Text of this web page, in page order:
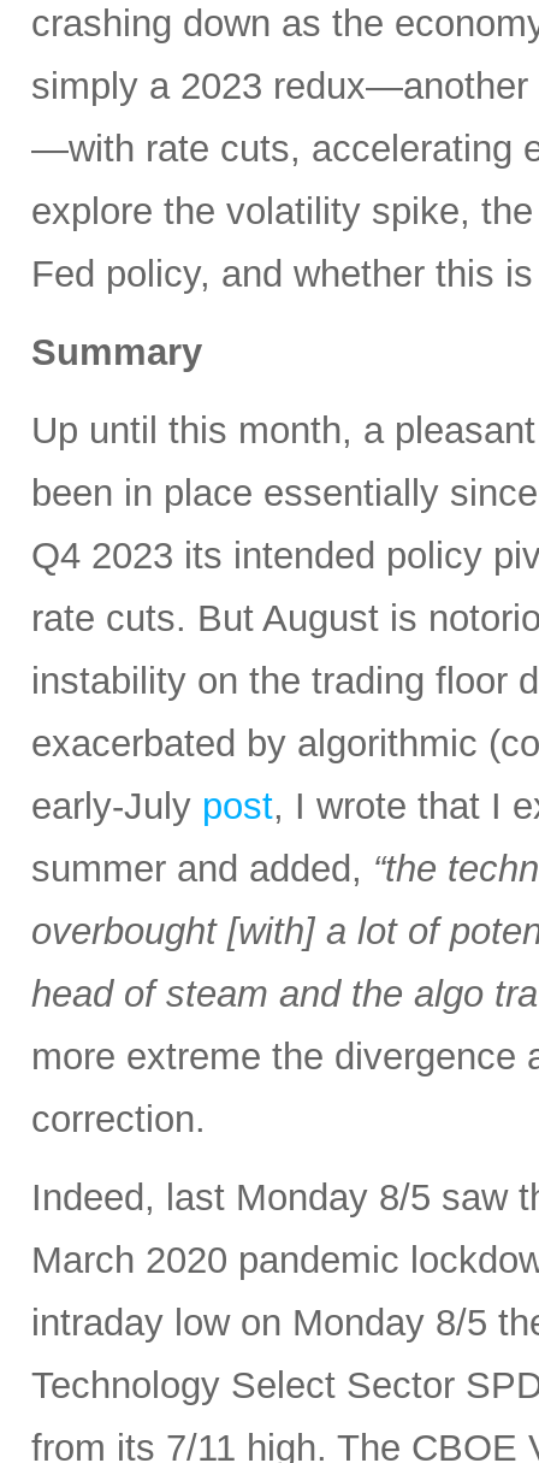
crashing down as the
simply a 2023 redux—another
—with rate cuts, accelerating
explore the volatility spike,
Fed policy, and whether this
Summary
Up until this month, a
been in place essentially
Q4 2023 its intended policy
rate cuts. But August is
instability on the trading floor
exacerbated by algorithmic
early-July post, I wrote that I
summer and added, “the
overbought [with] a lot of
head of steam and the algo
more extreme the divergence
correction.
Indeed, last Monday 8/5 saw
March 2020 pandemic
intraday low on Monday 8/5
Technology Select Sector
from its 7/11 high. The